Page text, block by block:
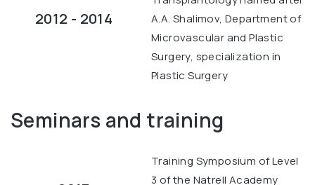
2012 - 2014
A.A. Shalimov, Department of
Microvascular and Plastic
Surgery, specialization in
Plastic Surgery
Seminars and training
Training Symposium of Level
3 of the Natrell Academy